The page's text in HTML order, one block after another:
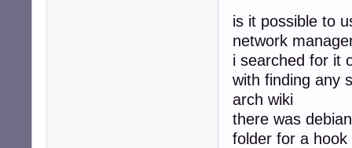
is it possible to
network
i searched for it
with finding any
arch wiki
there was
folder for a hook